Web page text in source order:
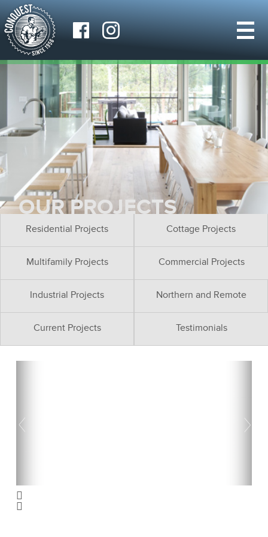
OUR PROJECTS
Residential Projects Cottage Projects
Multifamily Projects Commercial Projects
Industrial Projects Northern and Remote
Current Projects Testimonials